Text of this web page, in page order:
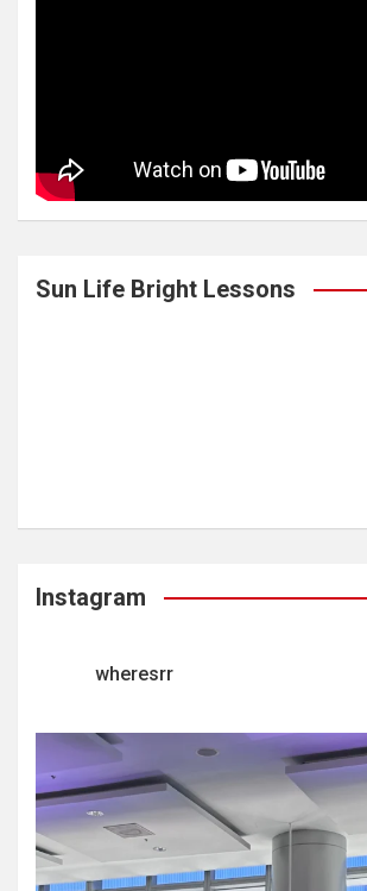
Sun Life Bright Lessons
Instagram
wheresrr